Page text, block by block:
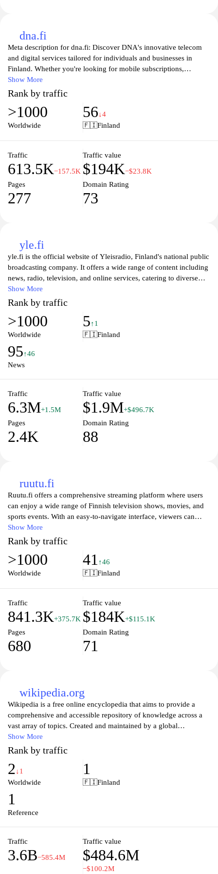
dna.fi
Meta description for dna.fi: Discover DNA's innovative telecom
and digital services tailored for individuals and businesses in
Finland. Whether you're looking for mobile subscriptions,
broadband, or smart home solutions, DNA provides reliable
connectivity and comprehensive customer support. Explore our
offerings to enhance your digital lifestyle, stay connected, and
enjoy seamless communication experiences. Take advantage of
our modern technologies and exceptional user experience to keep
Show More
Rank by traffic
>1000
Worldwide
56↓4
🇫🇮Finland
Traffic
613.5K−157.5K
Traffic value
$194K−$23.8K
Pages
277
Domain Rating
73
yle.fi
yle.fi is the official website of Yleisradio, Finland's national public
broadcasting company. It offers a wide range of content including
news, radio, television, and online services, catering to diverse
audiences with varied interests. Users can access the latest
national and international news, engage with radio programs, and
stream a variety of TV shows and documentaries. The platform
also hosts a rich collection of podcasts and interactive features
designed to connect the audience with current events and Finnish
yle.fi serves as a vital source of information and entertainment for
millions of Finns.
Show More
Rank by traffic
>1000
Worldwide
5↑1
🇫🇮Finland
95↑46
News
Traffic
6.3M+1.5M
Traffic value
$1.9M+$496.7K
Pages
2.4K
Domain Rating
88
ruutu.fi
Ruutu.fi offers a comprehensive streaming platform where users
can enjoy a wide range of Finnish television shows, movies, and
sports events. With an easy-to-navigate interface, viewers can
access popular series, live broadcasts, and a variety of on-demand
content tailored to the Finnish audience. The site features both
local and international programming, ensuring entertainment for
all tastes. Subscribers can also enjoy exclusive content and
updates on upcoming shows, making Ruutu.fi a go-to destination
Show More
Rank by traffic
>1000
Worldwide
41 ↑46
🇫🇮Finland
Traffic
841.3K+375.7K
Traffic value
$184K+$115.1K
Pages
680
Domain Rating
71
wikipedia.org
Wikipedia is a free online encyclopedia that aims to provide a
comprehensive and accessible repository of knowledge across a
vast array of topics. Created and maintained by a global
community of volunteers, Wikipedia allows users to contribute
and edit articles, ensuring that information is constantly updated
and refined. With millions of entries in multiple languages, it
serves as a vital resource for students, researchers, and anyone
seeking information on historical events, scientific concepts,
principles of collaboration and shared learning in the digital age.
Show More
Rank by traffic
2↓1
Worldwide
1
🇫🇮Finland
1
Reference
Traffic
3.6B−585.4M
Traffic value
$484.6M
−$100.2M